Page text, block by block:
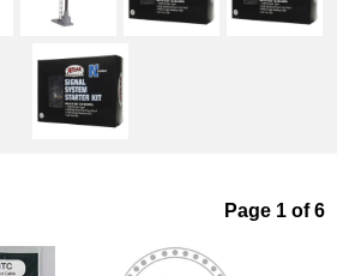
Page 1 of 6